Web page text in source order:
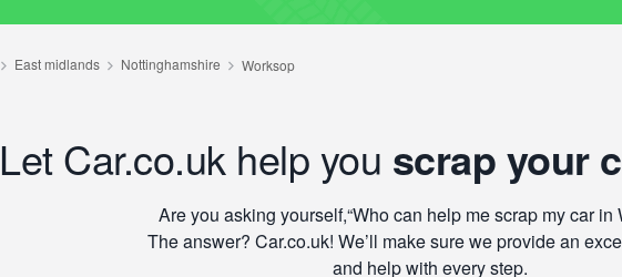
Let Car.co.uk help you scrap your
Are you asking yourself, Who can help me scrap my car in
The answer? Car.co.uk! We’ll make sure we provide an
and help with every step.